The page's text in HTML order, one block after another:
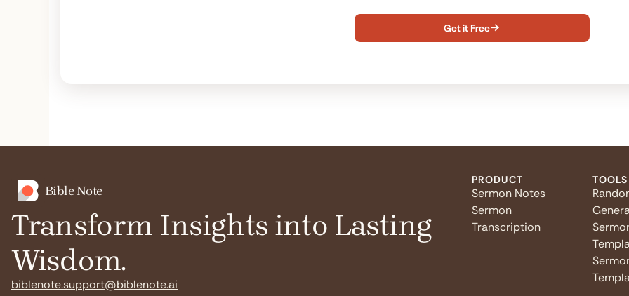
Get it Free
Bible Note
Transform Insights into Lasting
Wisdom.
biblenote.support@biblenote.ai
PRODUCT
Sermon Notes
Sermon
Transcription
TOOLS